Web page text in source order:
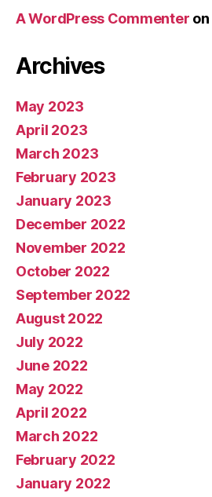
A WordPress Commenter on
Archives
May 2023
April 2023
March 2023
February 2023
January 2023
December 2022
November 2022
October 2022
September 2022
August 2022
July 2022
June 2022
May 2022
April 2022
March 2022
February 2022
January 2022